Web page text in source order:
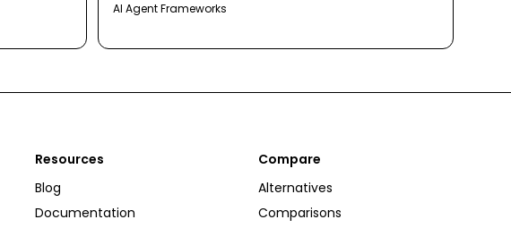
AI Agent Frameworks
Resources
Blog
Documentation
Compare
Alternatives
Comparisons